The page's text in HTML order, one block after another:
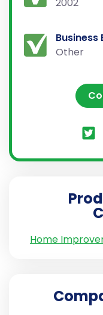
Business
Other
Home